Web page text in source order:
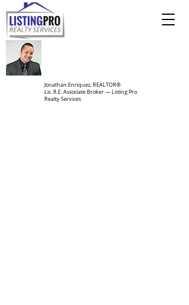
Jonathan Enriquez, REALTOR®
Lic. R.E. Associate Broker — Listing Pro
Realty Services